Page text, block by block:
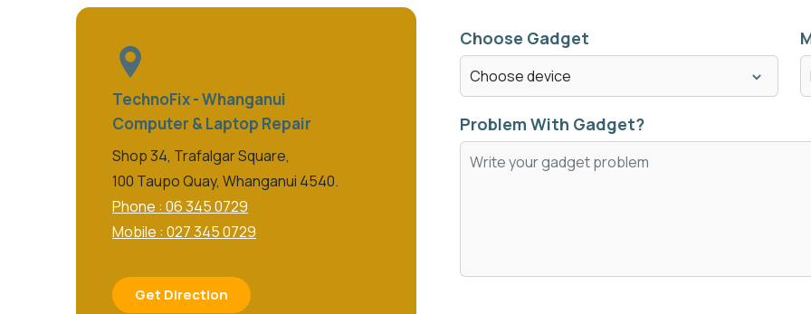
TechnoFix - Whanganui
Computer & Laptop Repair
Shop 34, Trafalgar Square,
100 Taupo Quay, Whanganui 4540.
Phone : 06 345 0729
Mobile : 027 345 0729
Get Direction
Choose Gadget
Problem With Gadget?